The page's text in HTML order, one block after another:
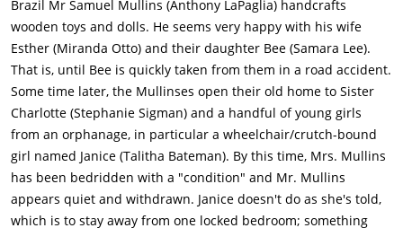
room to themselves. Janice tries to go into what used to be
Bee's room, but Samuel sternly tells her that the room must
stay locked at all times.The girls then go outside to explore
around the area. Linda tries to stay behind so Janice won't be
alone, but Janice doesn't want to be treated differently for her
condition, so she lets Linda go play with the others. While
alone, Janice senses a presence near her. We see what looks
like something walking near her in the mirror, but there is
nothing behind her when she turns around.At night, Janice is
awake and she wanders outside of her room. Bee's room is
Brazil Mr Samuel Mullins (Anthony LaPaglia) handcrafts
wooden toys and dolls. He seems very happy with his wife
Esther (Miranda Otto) and their daughter Bee (Samara Lee).
That is, until Bee is quickly taken from them in a road accident.
Some time later, the Mullinses open their old home to Sister
Charlotte (Stephanie Sigman) and a handful of young girls
from an orphanage, in particular a wheelchair/crutch-bound
girl named Janice (Talitha Bateman). By this time, Mrs. Mullins
has been bedridden with a "condition" and Mr. Mullins
appears quiet and withdrawn. Janice doesn't do as she's told,
which is to stay away from one locked bedroom; something